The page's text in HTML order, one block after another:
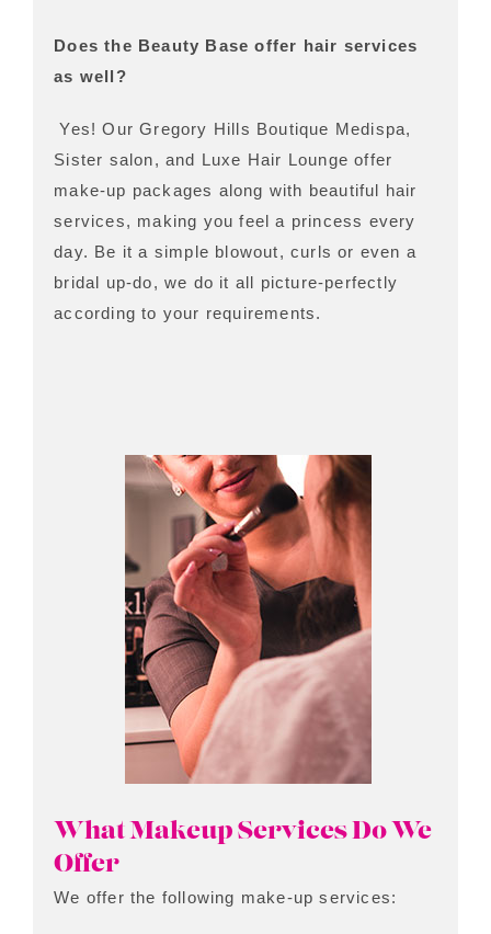
Does the Beauty Base offer hair services
as well?
Yes! Our Gregory Hills Boutique Medispa,
Sister salon, and Luxe Hair Lounge offer
make-up packages along with beautiful hair
services, making you feel a princess every
day. Be it a simple blowout, curls or even a
bridal up-do, we do it all picture-perfectly
according to your requirements.
What Makeup Services Do We
Offer
We offer the following make-up services: